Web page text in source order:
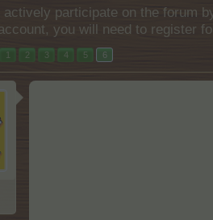
actively participate on the forum
you will need to register
1 2 3 4 5 6